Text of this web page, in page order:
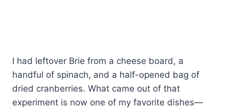
I had leftover Brie from a cheese board, a
handful of spinach, and a half-opened bag of
dried cranberries. What came out of that
experiment is now one of my favorite dishes—